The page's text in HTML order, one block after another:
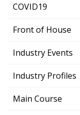
COVID19
Front of House
Industry Events
Industry Profiles
Main Course